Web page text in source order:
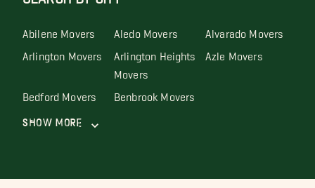
Abilene Movers Aledo Movers Alvarado Movers
Arlington Movers Arlington Heights
Movers
Azle Movers
Bedford Movers Benbrook Movers
Show More